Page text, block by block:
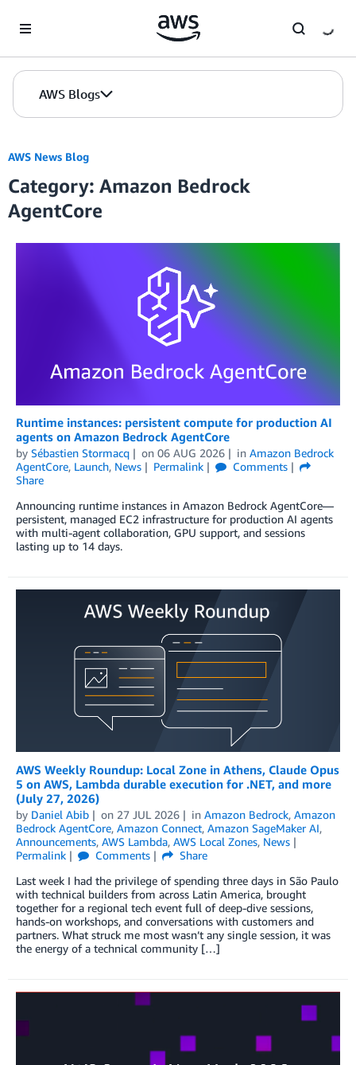
AWS Blogs
AWS News Blog
Category: Amazon Bedrock
AgentCore
Runtime instances: persistent compute for production AI
agents on Amazon Bedrock AgentCore
by Sébastien Stormacq on 06 AUG 2026 in Amazon Bedrock
AgentCore, Launch, News Permalink
Comments
Share
Announcing runtime instances in Amazon Bedrock AgentCore—
persistent, managed EC2 infrastructure for production AI agents
with multi-agent collaboration, GPU support, and sessions
lasting up to 14 days.
AWS Weekly Roundup: Local Zone in Athens, Claude Opus
5 on AWS, Lambda durable execution for .NET, and more
(July 27, 2026)
by Daniel Abib on 27 JUL 2026 in Amazon Bedrock, Amazon
Bedrock AgentCore, Amazon Connect, Amazon SageMaker AI,
Announcements, AWS Lambda, AWS Local Zones, News
Permalink
Comments
Share
Last week I had the privilege of spending three days in São Paulo
with technical builders from across Latin America, brought
together for a regional tech event full of deep-dive sessions,
hands-on workshops, and conversations with customers and
partners. What struck me most wasn’t any single session, it was
the energy of a technical community […]